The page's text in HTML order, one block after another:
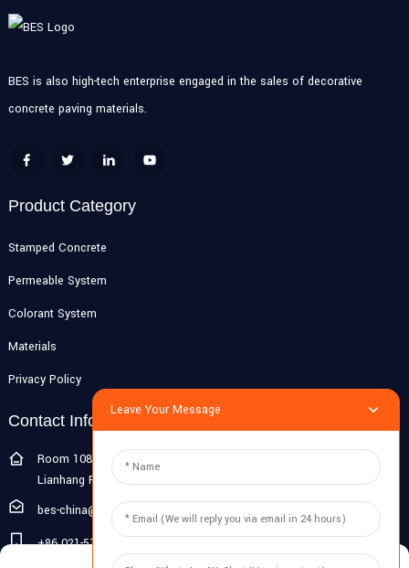
BES is also high-tech enterprise engaged in the sales of decorative
concrete paving materials.
Product Category
Stamped Concrete
Permeable System
Colorant System
Materials
Privacy Policy
Contact Info
Room 108G, 1st Floor, Building 10, Pujiang Zhigu, No. 1188
Lianhang Road, Pujiang Town, Minhang District, Shanghai, China
bes-china@besdeconcrete.com
+86 021-51692846
Leave Your Message